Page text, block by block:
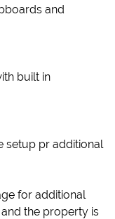
and
built in
setup pr additional
for additional
the property is